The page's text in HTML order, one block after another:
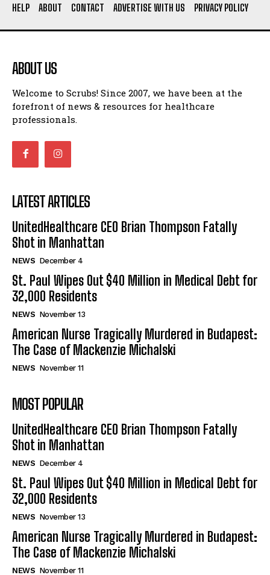
HELP ABOUT CONTACT ADVERTISE WITH US PRIVACY POLICY
ABOUT US
Welcome to Scrubs! Since 2007, we have been at the
forefront of news & resources for healthcare
professionals.
LATEST ARTICLES
UnitedHealthcare CEO Brian Thompson Fatally
Shot in Manhattan
NEWS December 4
St. Paul Wipes Out $40 Million in Medical Debt for
32,000 Residents
NEWS November 13
American Nurse Tragically Murdered in Budapest:
The Case of Mackenzie Michalski
NEWS November 11
MOST POPULAR
UnitedHealthcare CEO Brian Thompson Fatally
Shot in Manhattan
NEWS December 4
St. Paul Wipes Out $40 Million in Medical Debt for
32,000 Residents
NEWS November 13
American Nurse Tragically Murdered in Budapest:
The Case of Mackenzie Michalski
NEWS November 11